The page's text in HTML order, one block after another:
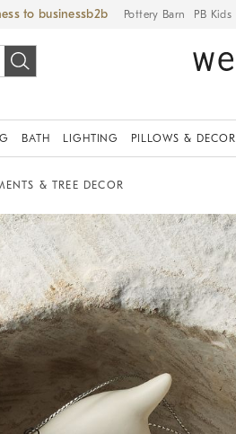
to business Pottery Barn PB Kids
BATH LIGHTING PILLOWS & DECOR
& TREE DECOR
magnification controls